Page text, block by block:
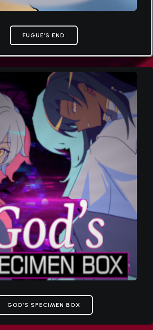
FUGUE’S END
GOD’S SPECIMEN BOX